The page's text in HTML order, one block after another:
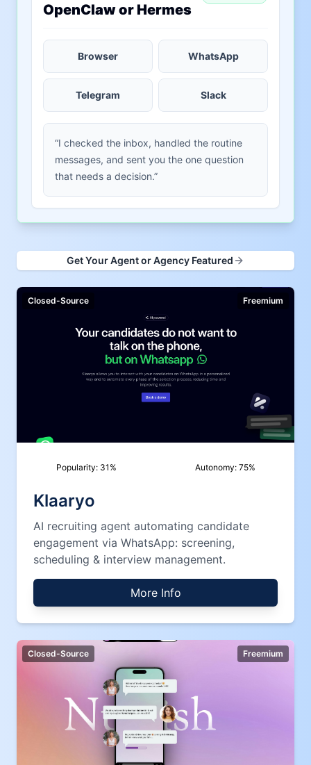
OpenClaw or Hermes
Browser WhatsApp
Telegram Slack
“I checked the inbox, handled the routine
messages, and sent you the one question
that needs a decision.”
Get Your Agent or Agency Featured
Closed-Source Freemium
Popularity: 31 % Autonomy: 75%
Klaaryo
AI recruiting agent automating candidate
engagement via WhatsApp: screening,
scheduling & interview management.
More Info
Closed-Source Freemium